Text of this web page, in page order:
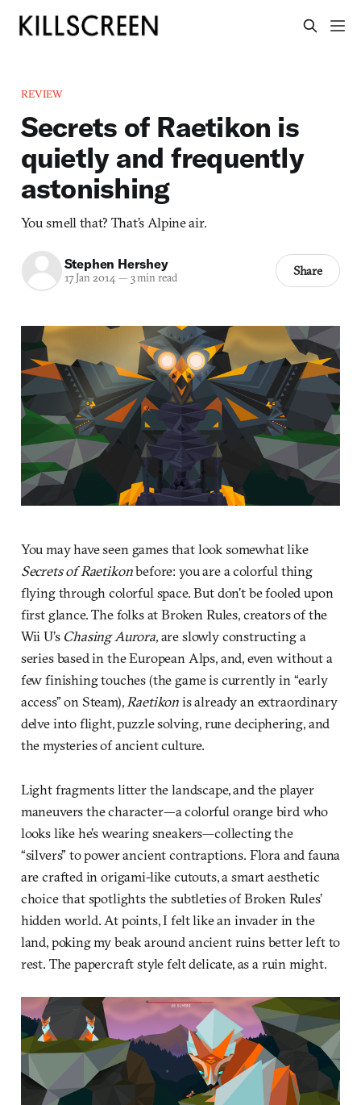
REVIEW
Secrets of Raetikon is
quietly and frequently
astonishing
You smell that? That’s Alpine air.
Stephen Hershey
17 Jan 2014— 3 min read Share
You may have seen games that look somewhat like
Secrets of Raetikonbefore: you are a colorful thing
flying through colorful space. But don’t be fooled upon
first glance. The folks at Broken Rules, creators of the
Wii U’s Chasing Aurora, are slowly constructing a
series based in the European Alps, and, even without a
few finishing touches (the game is currently in “early
access” on Steam),Raetikonis already an extraordinary
delve into flight, puzzle solving, rune deciphering, and
the mysteries of ancient culture.
Light fragments litter the landscape, and the player
maneuvers the character—a colorful orange bird who
looks like he’s wearing sneakers—collecting the
“silvers” to power ancient contraptions. Flora and fauna
are crafted in origami-like cutouts, a smart aesthetic
choice that spotlights the subtleties of Broken Rules’
hidden world. At points, I felt like an invader in the
land, poking my beak around ancient ruins better left to
rest. The papercraft style felt delicate, as a ruin might.